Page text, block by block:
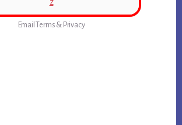
EmailTerms & Privacy